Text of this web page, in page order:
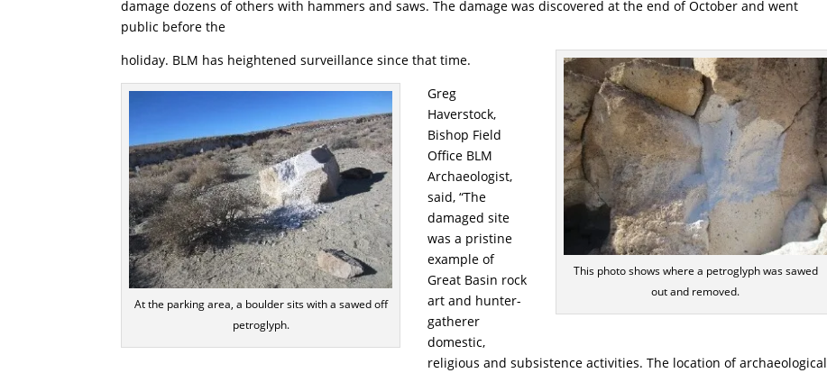
damage dozens of others with hammers and saws. The damage was discovered at the end of October and went
public before the
This photo shows where a petroglyph was sawed
out and removed.
holiday. BLM has heightened surveillance since that time.
At the parking area, a boulder sits with a sawed off
petroglyph.
Greg
Haverstock,
Bishop Field
Office BLM
Archaeologist,
said, “The
damaged site
was a pristine
example of
Great Basin rock
art and hunter-
gatherer
domestic,
religious and subsistence activities. The location of archaeological